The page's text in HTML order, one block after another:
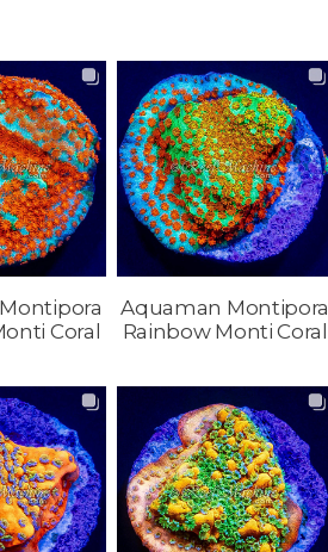
Coral
Aquaman Montipora
Rainbow Monti Coral